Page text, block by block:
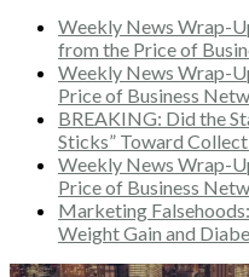
Weekly News Wrap-
from the Price of
Weekly News Wrap-
Price of Business
BREAKING: Did the
Sticks” Toward
Weekly News Wrap-
Price of Business
Marketing
Weight Gain and